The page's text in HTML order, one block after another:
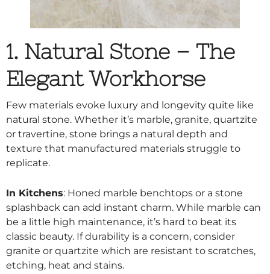
1. Natural Stone – The
Elegant Workhorse
Few materials evoke luxury and longevity quite like
natural stone. Whether it’s marble, granite, quartzite
or travertine, stone brings a natural depth and
texture that manufactured materials struggle to
replicate.
In Kitchens: Honed marble benchtops or a stone
splashback can add instant charm. While marble can
be a little high maintenance, it’s hard to beat its
classic beauty. If durability is a concern, consider
granite or quartzite which are resistant to scratches,
etching, heat and stains.